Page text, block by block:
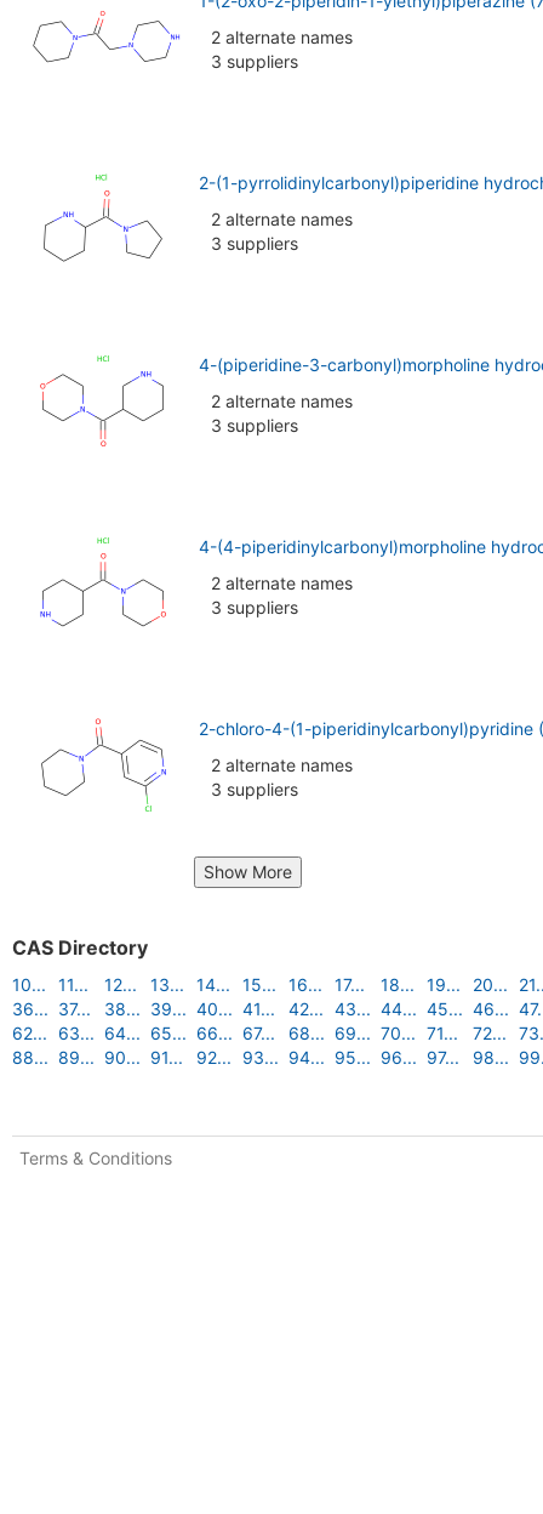
2 alternate names
3 suppliers
2-(1-pyrrolidinylcarbonyl)piperidine
2 alternate names
3 suppliers
4-(piperidine-3-carbonyl)morpholine
2 alternate names
3 suppliers
4-(4-piperidinylcarbonyl)morpholine
2 alternate names
3 suppliers
2-chloro-4-(1-piperidinylcarbonyl)pyridine
2 alternate names
3 suppliers
Show More
CAS Directory
10... 11... 12... 13... 14... 15... 16... 17... 18... 19... 20...
36... 37... 38... 39... 40... 41... 42... 43... 44... 45... 46...
62...
63... 64... 65... 66... 67... 68... 69... 70... 71... 72...
88... 89... 90... 91... 92... 93... 94... 95... 96... 97... 98...
Terms & Conditions